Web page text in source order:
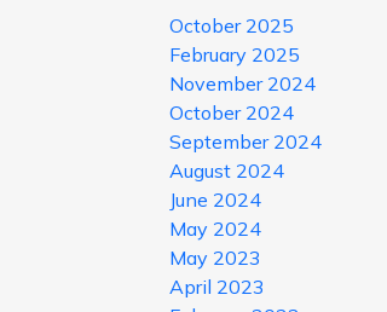
October 2025
February 2025
November 2024
October 2024
September 2024
August 2024
June 2024
May 2024
May 2023
April 2023